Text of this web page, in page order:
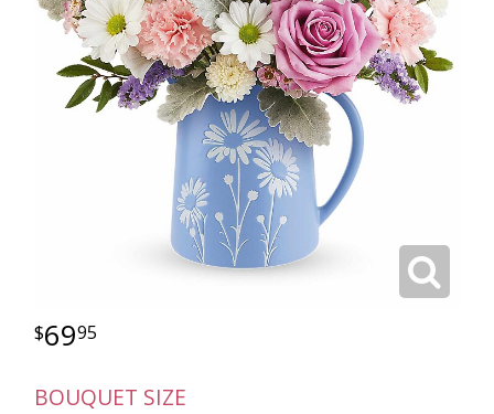
6995
BOUQUET SIZE